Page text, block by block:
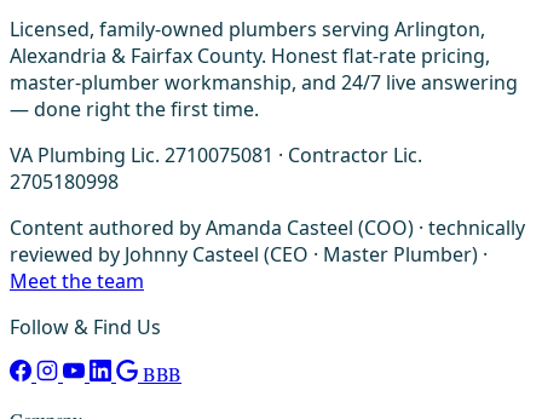
Licensed, family-owned plumbers serving Arlington,
Alexandria & Fairfax County. Honest flat-rate pricing,
master-plumber workmanship, and 24/7 live answering
— done right the first time.
VA Plumbing Lic. 2710075081 · Contractor Lic.
2705180998
Content authored by Amanda Casteel (COO) · technically
reviewed by Johnny Casteel (CEO · Master Plumber) ·
Meet the team
Follow & Find Us
BBB